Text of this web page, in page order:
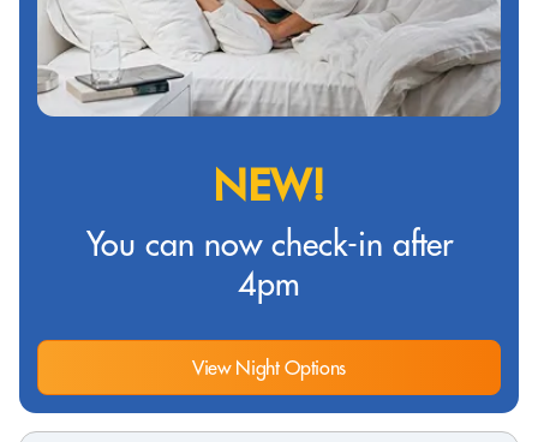
NEW!
You can now check-in after
4pm
View Night Options